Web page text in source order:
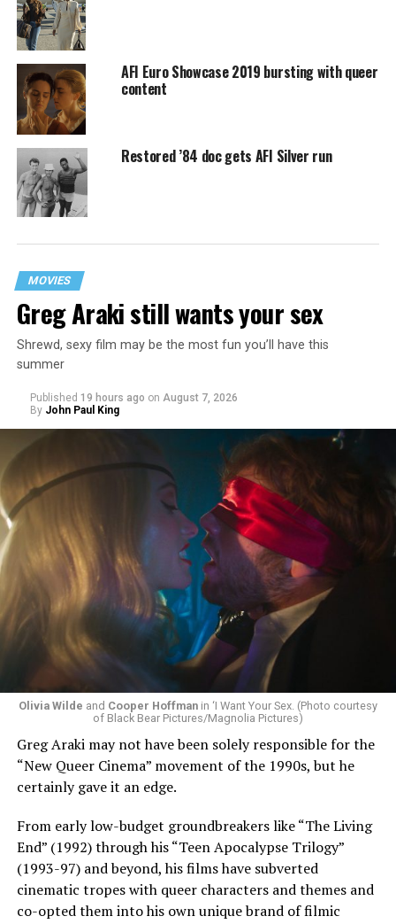
AFI Euro Showcase 2019 bursting with queer
content
Restored ’84 doc gets AFI Silver run
MOVIES
Greg Araki still wants your sex
Shrewd, sexy film may be the most fun you’ll have this
summer
Published 19 hours ago on August 7, 2026
By John Paul King
Olivia Wilde and Cooper Hoffmanin ‘I Want Your Sex. (Photo courtesy
of Black Bear Pictures/Magnolia Pictures)
Greg Araki may not have been solely responsible for the
“New Queer Cinema” movement of the 1990s, but he
certainly gave it an edge.
From early low-budget groundbreakers like “The Living
End” (1992) through his “Teen Apocalypse Trilogy”
(1993-97) and beyond, his films have subverted
cinematic tropes with queer characters and themes and
co-opted them into his own unique brand of filmic